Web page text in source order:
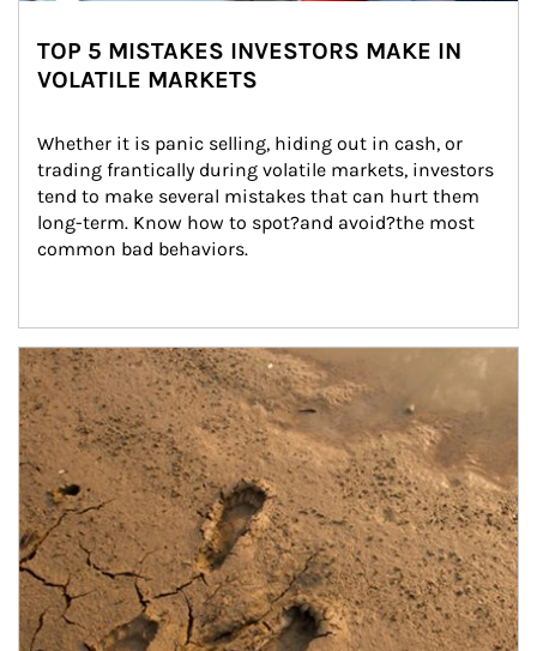
TOP 5 MISTAKES INVESTORS MAKE IN
VOLATILE MARKETS
Whether it is panic selling, hiding out in cash, or
trading frantically during volatile markets, investors
tend to make several mistakes that can hurt them
long-term. Know how to spot?and avoid?the most
common bad behaviors.
Article Image